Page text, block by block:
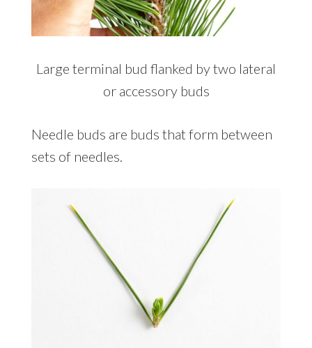
Large terminal bud flanked by two lateral
or accessory buds
Needle buds are buds that form between
sets of needles.